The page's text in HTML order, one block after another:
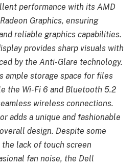
performance with its AMD
Graphics, ensuring
reliable graphics capabilities.
provides sharp visuals with
by the Anti-Glare technology.
ample storage space for files
the Wi-Fi 6 and Bluetooth 5.2
wireless connections.
adds a unique and fashionable
design. Despite some
lack of touch screen
fan noise, the Dell